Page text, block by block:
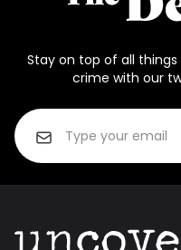
Stay on top of all
crime with our